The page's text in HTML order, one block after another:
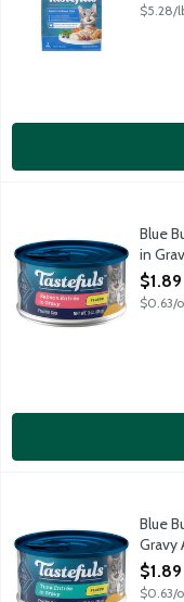
$5.28/
Blue Buffalo
Cats want their food
Blue
in
3 Ounce
Open
$1.89
$0.63/
Blue Buffalo
Cats want their food
Blue
Gravy
Ounce
Open
$1.89
$0.63/